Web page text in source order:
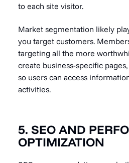
to each site visitor.
Market segmentation likely
you target customers.
targeting all the more
create business-specific
so users can access
activities.
5. SEO AND
OPTIMIZATION